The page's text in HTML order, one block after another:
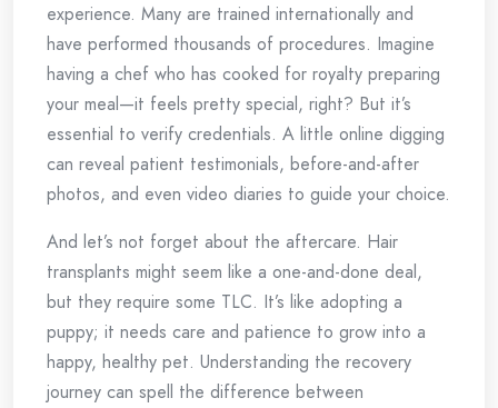
experience. Many are trained internationally and
have performed thousands of procedures. Imagine
having a chef who has cooked for royalty preparing
your meal—it feels pretty special, right? But it’s
essential to verify credentials. A little online digging
can reveal patient testimonials, before-and-after
photos, and even video diaries to guide your choice.
And let’s not forget about the aftercare. Hair
transplants might seem like a one-and-done deal,
but they require some TLC. It’s like adopting a
puppy; it needs care and patience to grow into a
happy, healthy pet. Understanding the recovery
journey can spell the difference between